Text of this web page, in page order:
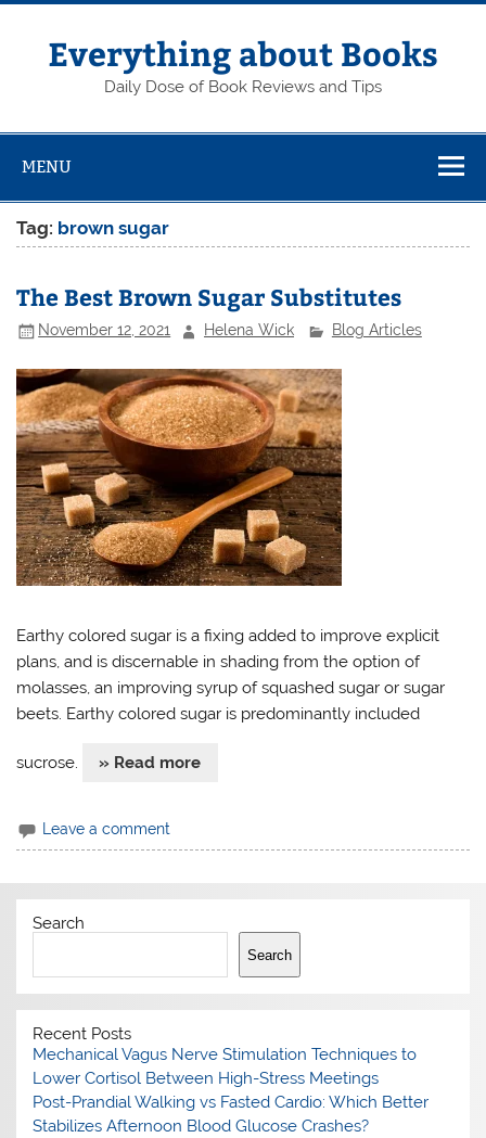
Skip
contentEverything about Books
Daily Dose of Book Reviews and Tips
MENU
Tag: brown sugar
The Best Brown Sugar Substitutes
November 12, 2021 Helena Wick Blog Articles
Earthy colored sugar is a fixing added to improve explicit
plans, and is discernable in shading from the option of
molasses, an improving syrup of squashed sugar or sugar
beets. Earthy colored sugar is predominantly included
sucrose. » Read more
Leave a comment
Search
Search
Recent Posts
Mechanical Vagus Nerve Stimulation Techniques to
Lower Cortisol Between High-Stress Meetings
Post-Prandial Walking vs Fasted Cardio: Which Better
Stabilizes Afternoon Blood Glucose Crashes?